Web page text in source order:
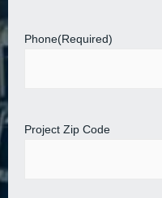
Phone(Required)
Project Zip Code